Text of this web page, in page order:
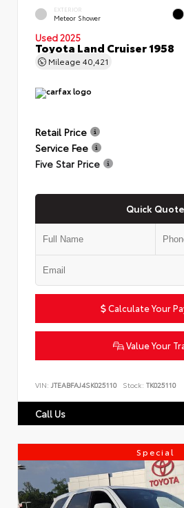
EXTERIOR
Meteor Shower
Used 2025
Toyota Land Cruiser 1958
Mileage 40,421
Retail Price
Service Fee
Five Star Price
Quick Quote
Calculate Your
Value Your
VIN: JTEABFAJ4SK025110 Stock: TK025110
Call Us
Special